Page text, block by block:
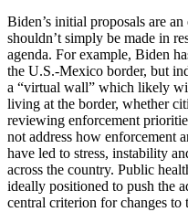
Biden’s initial proposals are
shouldn’t simply be made in
agenda. For example, Biden
the U.S.-Mexico border, but
a “virtual wall” which likely
living at the border, whether
reviewing enforcement
not address how enforcement
have led to stress, instability
across the country. Public
ideally positioned to push the
central criterion for changes to